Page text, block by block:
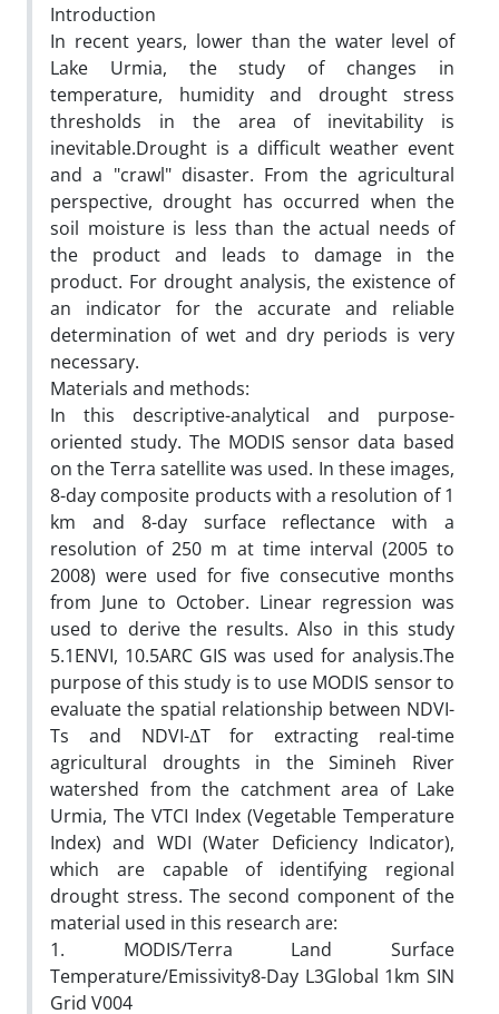
Introduction
In recent years, lower than the water level of
Lake Urmia, the study of changes in
temperature, humidity and drought stress
thresholds in the area of inevitability is
inevitable.Drought is a difficult weather event
and a "crawl" disaster. From the agricultural
perspective, drought has occurred when the
soil moisture is less than the actual needs of
the product and leads to damage in the
product. For drought analysis, the existence of
an indicator for the accurate and reliable
determination of wet and dry periods is very
necessary.
Materials and methods:
In this descriptive-analytical and purpose-
oriented study. The MODIS sensor data based
on the Terra satellite was used. In these images,
8-day composite products with a resolution of 1
km and 8-day surface reflectance with a
resolution of 250 m at time interval (2005 to
2008) were used for five consecutive months
from June to October. Linear regression was
used to derive the results. Also in this study
5.1ENVI, 10.5ARC GIS was used for analysis.The
purpose of this study is to use MODIS sensor to
evaluate the spatial relationship between NDVI-
Ts and NDVI-ΔT for extracting real-time
agricultural droughts in the Simineh River
watershed from the catchment area of Lake
Urmia, The VTCI Index (Vegetable Temperature
Index) and WDI (Water Deficiency Indicator),
which are capable of identifying regional
drought stress. The second component of the
material used in this research are:
1. MODIS/Terra Land Surface
Temperature/Emissivity8-Day L3Global 1km SIN
Grid V004